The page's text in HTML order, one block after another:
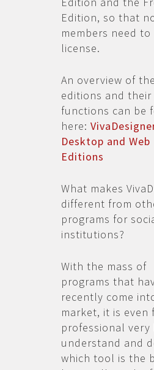
Edition, so that
members need to
license.
An overview of the
editions and their
functions can be
here:
Desktop and Web
Editions
What makes
different from
programs for
institutions?
With the mass of
programs that
recently come
market, it is even
professional very
understand and
which tool is the